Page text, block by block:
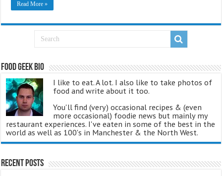
Read More »
Food Geek Bio
I like to eat. A lot. I also like to take photos of
food and write about it too.
You'll find (very) occasional recipes & (even
more occasional) foodie news but mainly my
restaurant experiences. I've eaten in some of the best in the
world as well as 100's in Manchester & the North West.
Recent Posts